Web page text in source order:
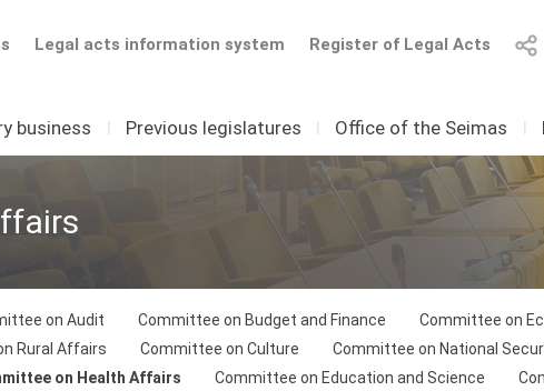
Register of Legal Acts
Legal acts information system
business I Previous legislatures I Office of the Seimas I
on Audit Committee on Budget and Finance
Committee on
Rural Affairs Committee on Culture
Committee on National
on Health Affairs Committee on Education and Science